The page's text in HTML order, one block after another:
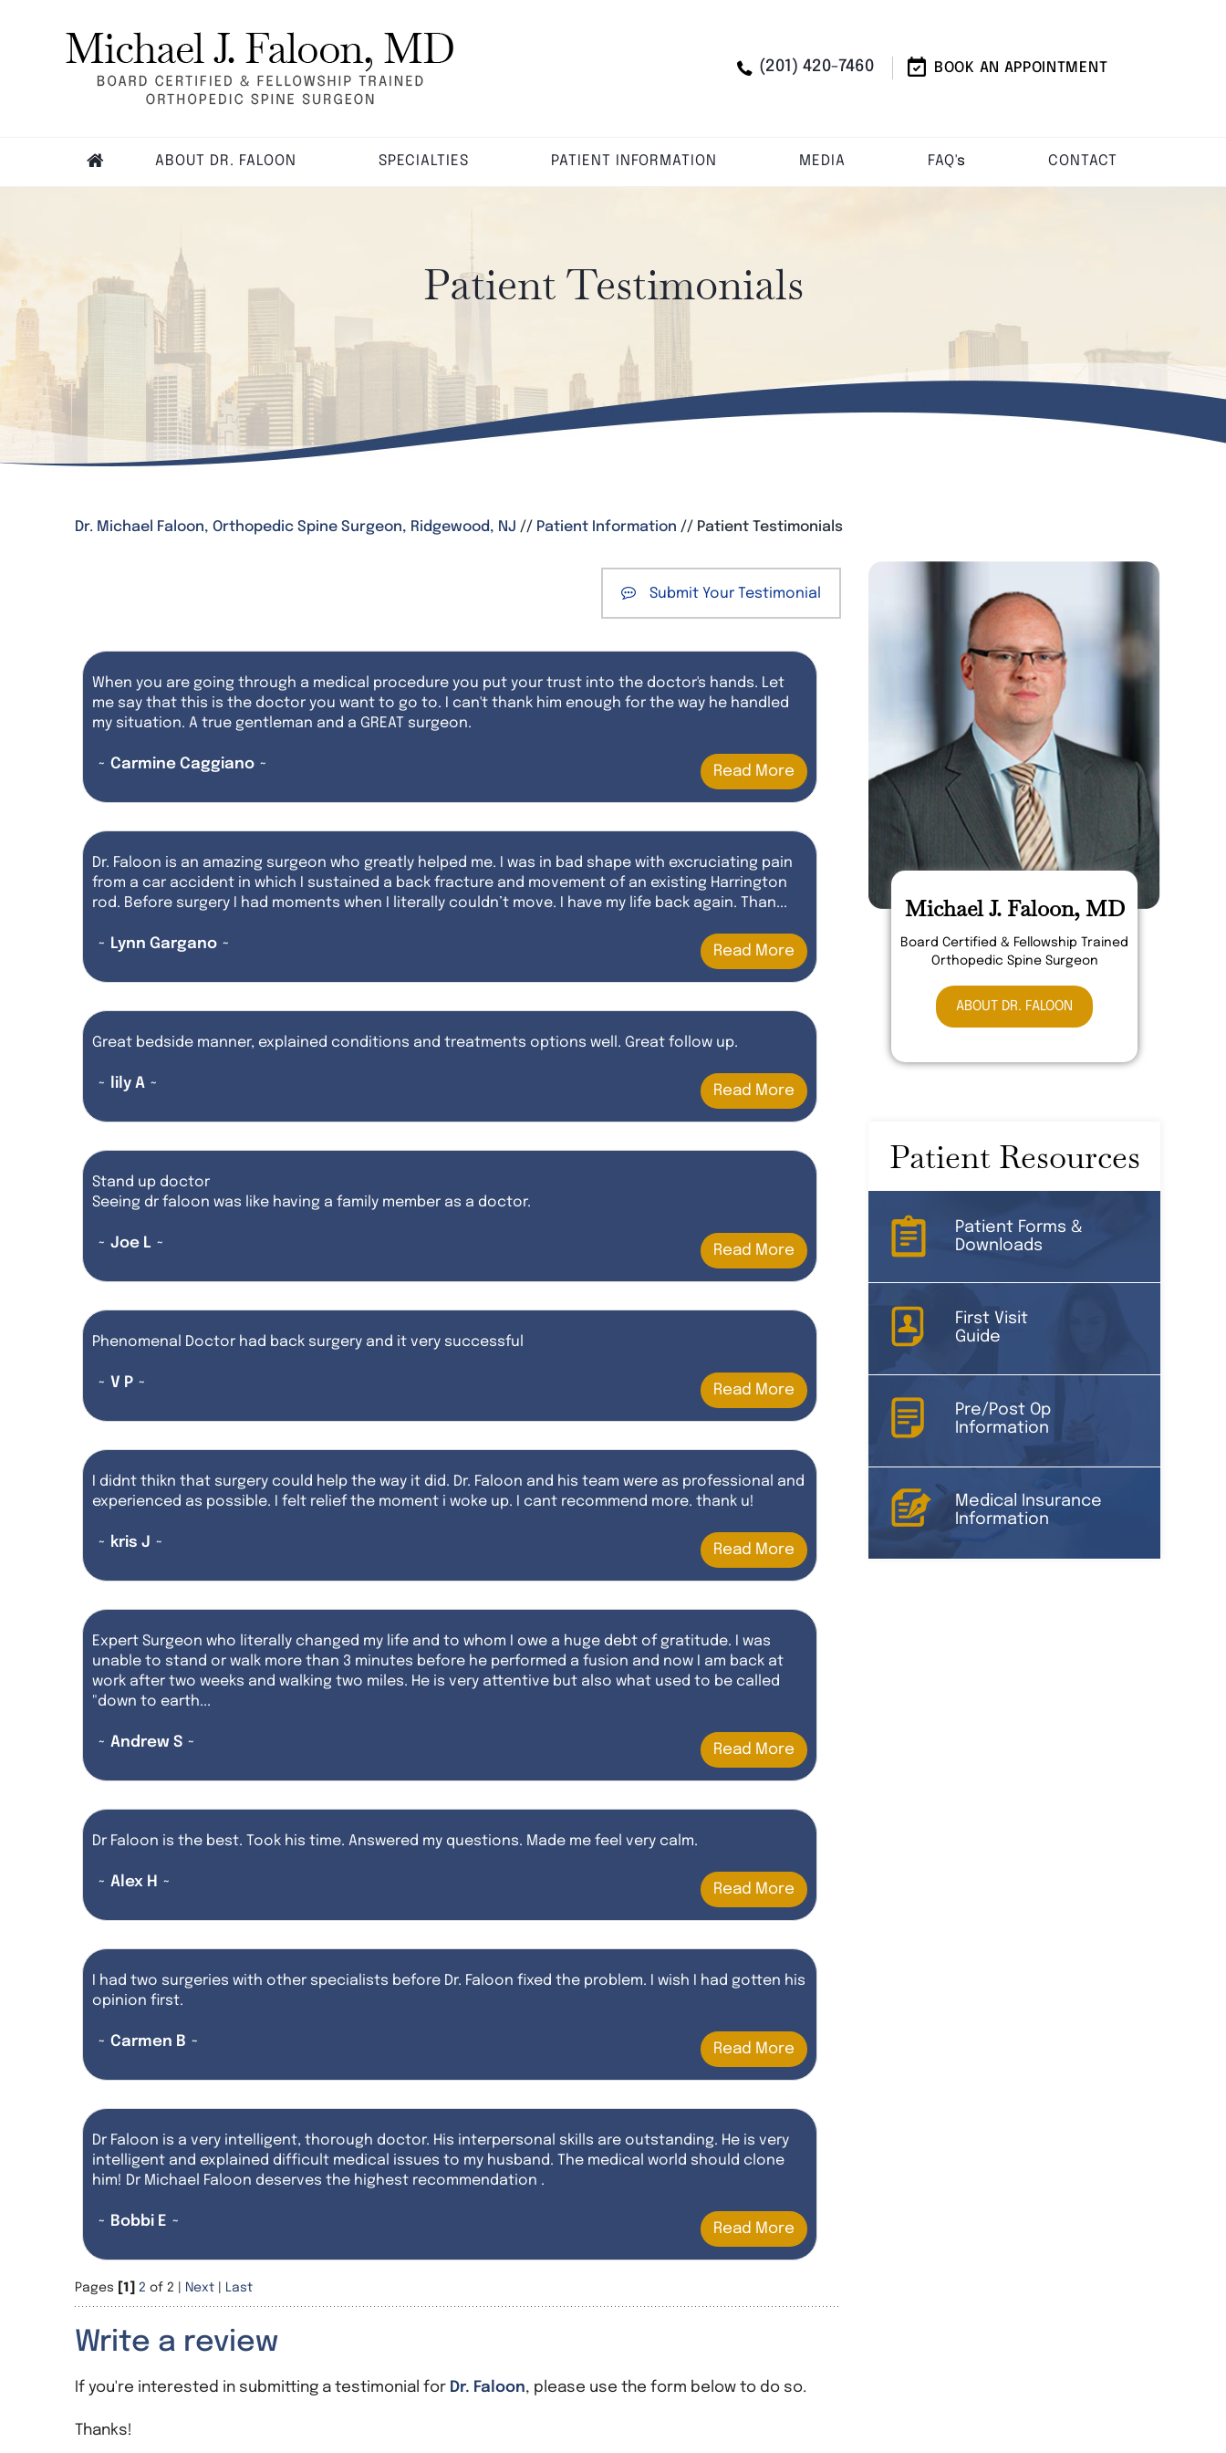
(201) 420-7460 BOOK AN APPOINTMENT
ABOUT DR. FALOON SPECIALTIES PATIENT INFORMATION MEDIA FAQ's CONTACT
Patient Testimonials
Dr. Michael Faloon, Orthopedic Spine Surgeon, Ridgewood, NJ // Patient Information // Patient Testimonials
Submit Your Testimonial
When you are going through a medical procedure you put your trust into the doctor's hands. Let
me say that this is the doctor you want to go to. I can't thank him enough for the way he handled
my situation. A true gentleman and a GREAT surgeon.
~ Carmine Caggiano ~ Read More
Dr. Faloon is an amazing surgeon who greatly helped me. I was in bad shape with excruciating pain
from a car accident in which I sustained a back fracture and movement of an existing Harrington
rod. Before surgery I had moments when I literally couldn’t move. I have my life back again. Than...
~ Lynn Gargano ~ Read More
Great bedside manner, explained conditions and treatments options well. Great follow up.
~ lily A ~ Read More
Stand up doctor
Seeing dr faloon was like having a family member as a doctor.
~ Joe L ~ Read More
Phenomenal Doctor had back surgery and it very successful
~ V P ~ Read More
I didnt thikn that surgery could help the way it did. Dr. Faloon and his team were as professional and
experienced as possible. I felt relief the moment i woke up. I cant recommend more. thank u!
~ kris J ~ Read More
Expert Surgeon who literally changed my life and to whom I owe a huge debt of gratitude. I was
unable to stand or walk more than 3 minutes before he performed a fusion and now I am back at
work after two weeks and walking two miles. He is very attentive but also what used to be called
"down to earth...
~ Andrew S ~ Read More
Dr Faloon is the best. Took his time. Answered my questions. Made me feel very calm.
~ Alex H ~ Read More
I had two surgeries with other specialists before Dr. Faloon fixed the problem. I wish I had gotten his
opinion first.
~ Carmen B ~ Read More
Dr Faloon is a very intelligent, thorough doctor. His interpersonal skills are outstanding. He is very
intelligent and explained difficult medical issues to my husband. The medical world should clone
him! Dr Michael Faloon deserves the highest recommendation .
~ Bobbi E ~ Read More
Pages [1] 2 of 2 | Next Last
Write a review
If you're interested in submitting a testimonial for Dr. Faloon, please use the form below to do so.
Thanks!
Michael J. Faloon, MD
Board Certified & Fellowship Trained
Orthopedic Spine Surgeon
ABOUT DR. FALOON
Patient Resources
Patient Forms &
Downloads
First Visit
Guide
Pre/Post Op
Information
Medical Insurance
Information